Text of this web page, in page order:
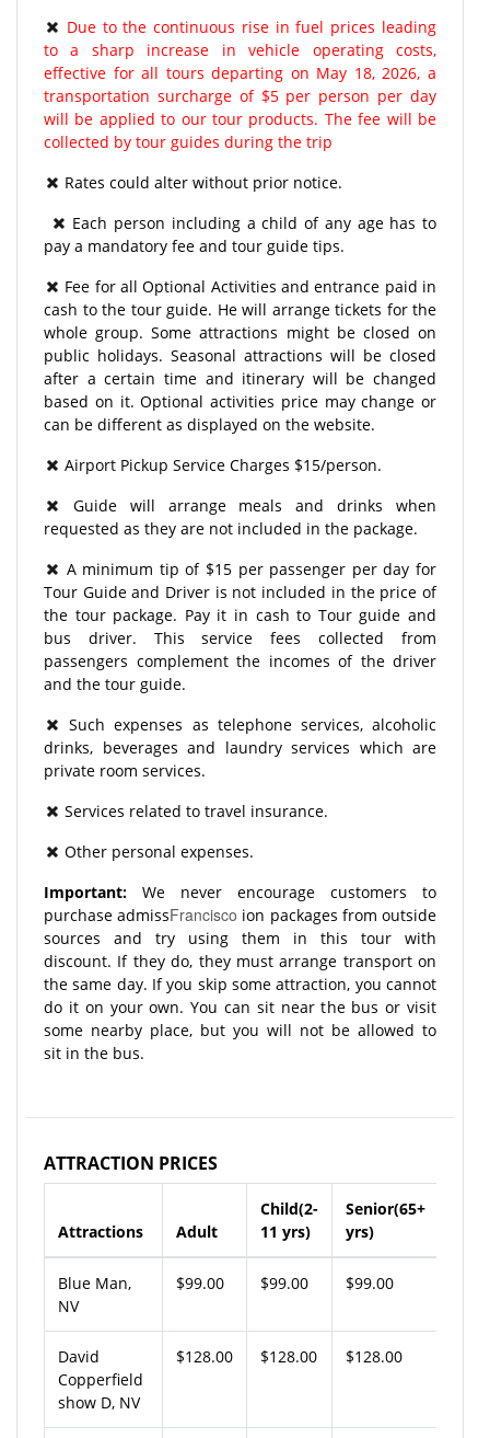
Due to the continuous rise in fuel prices leading
to a sharp increase in vehicle operating costs,
effective for all tours departing on May 18, 2026, a
transportation surcharge of $5 per person per day
will be applied to our tour products. The fee will be
collected by tour guides during the trip
Rates could alter without prior notice.
Each person including a child of any age has to
pay a mandatory fee and tour guide tips.
Fee for all Optional Activities and entrance paid in
cash to the tour guide. He will arrange tickets for the
whole group. Some attractions might be closed on
public holidays. Seasonal attractions will be closed
after a certain time and itinerary will be changed
based on it. Optional activities price may change or
can be different as displayed on the website.
Airport Pickup Service Charges $15/person.
Guide will arrange meals and drinks when
requested as they are not included in the package.
A minimum tip of $15 per passenger per day for
Tour Guide and Driver is not included in the price of
the tour package. Pay it in cash to Tour guide and
bus driver. This service fees collected from
passengers complement the incomes of the driver
and the tour guide.
Such expenses as telephone services, alcoholic
drinks, beverages and laundry services which are
private room services.
Services related to travel insurance.
Other personal expenses.
Important: We never encourage customers to
purchase admissFrancisco ion packages from outside
sources and try using them in this tour with
discount. If they do, they must arrange transport on
the same day. If you skip some attraction, you cannot
do it on your own. You can sit near the bus or visit
some nearby place, but you will not be allowed to
sit in the bus.
ATTRACTION PRICES
Attractions Adult
Child(2-
11 yrs)
Senior(65+
yrs)
Blue Man,
NV
$99.00 $99.00 $99.00
David
Copperfield
show D, NV
$128.00 $128.00 $128.00